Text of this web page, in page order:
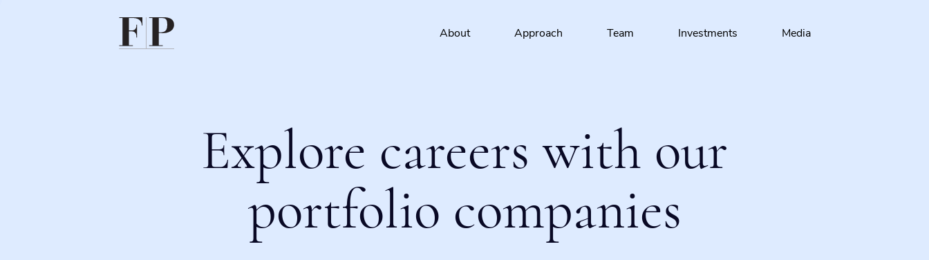
About Approach Team Investments Media
Explore careers with our
portfolio companies